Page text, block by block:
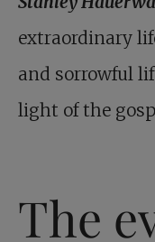
extraordinary
and sorrowful
light of the
The